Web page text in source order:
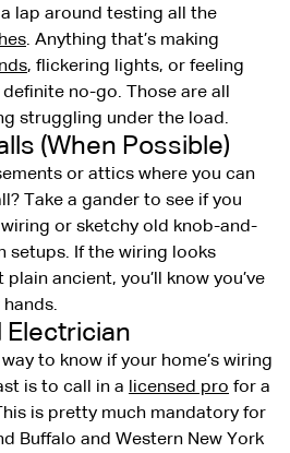
lap around testing all the
. Anything that’s making
, flickering lights, or feeling
no-go. Those are all
struggling under the load.
(When Possible)
or attics where you can
Take a gander to see if you
or sketchy old knob-and-
setups. If the wiring looks
ancient, you’ll know you’ve
Electrician
to know if your home’s wiring
is to call in a
licensed pro for a
is pretty much mandatory for
Buffalo and Western New York